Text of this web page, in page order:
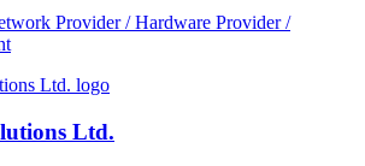
Provider / Hardware Provider /
Ltd.